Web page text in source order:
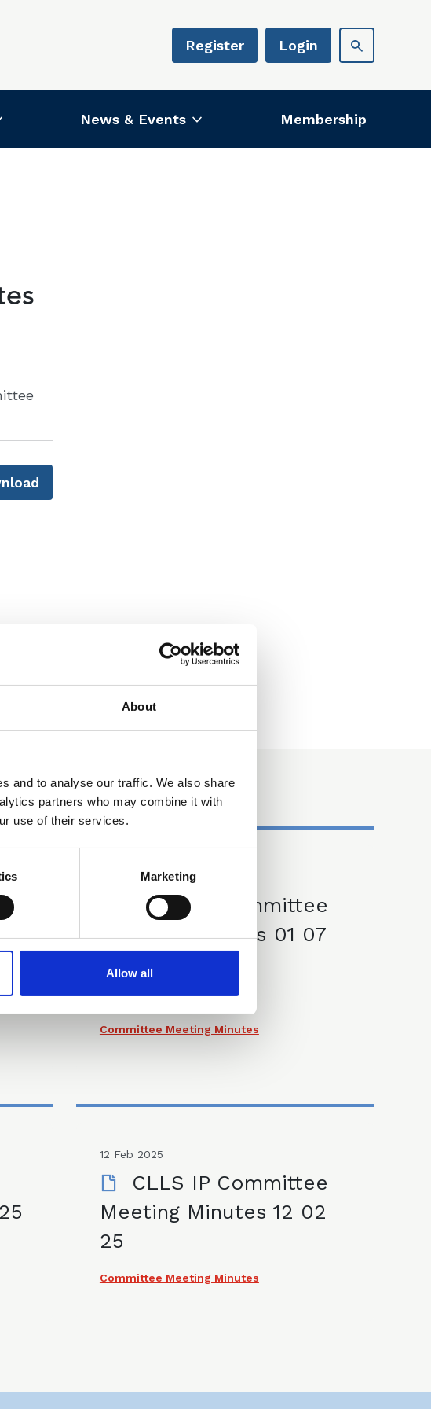
About
and to analyse our traffic. We also share
partners who may combine it with
use of their services.
Marketing
Allow all
Register Login
News & Events Membership
in
01 Jul 2025
CLLS IP Committee
Meeting Minutes 01 07
25
Committee Meeting Minutes
12 Feb 2025
CLLS IP Committee
Meeting Minutes 12 02
25
Committee Meeting Minutes